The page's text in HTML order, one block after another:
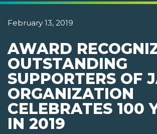
February 13, 2019
AWARD
OUTSTANDING
SUPPORTERS OF
ORGANIZATION
CELEBRATES 100
IN 2019